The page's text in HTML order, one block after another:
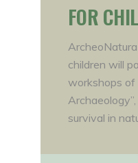
FOR
children will
workshops of
survival in